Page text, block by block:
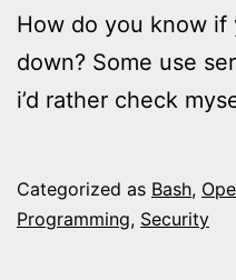
How do you know if
down? Some use
i’d rather check
Categorized as Bash,
Programming, Security